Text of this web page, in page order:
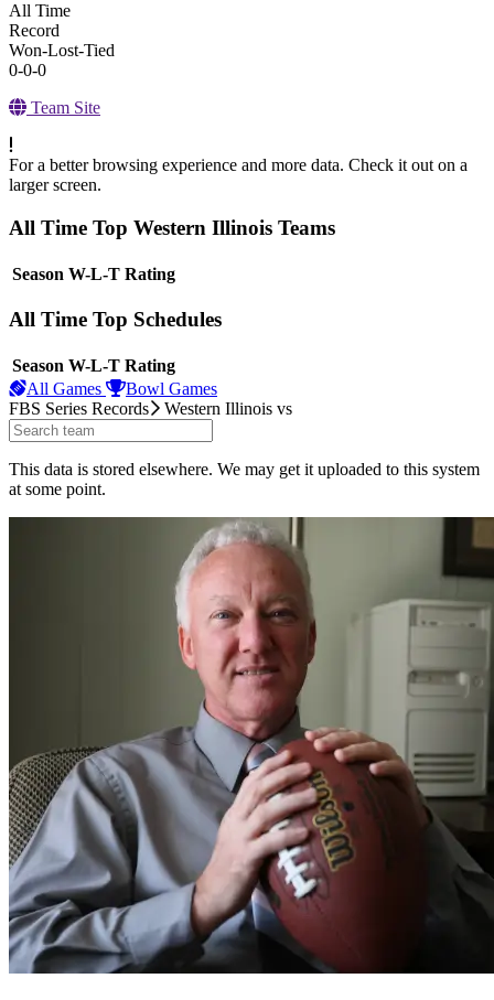
All Time
Record
Won-Lost-Tied
0-0-0
Team Site
For a better browsing experience and more data. Check it out on a
larger screen.
All Time Top Western Illinois Teams
Season W-L-T Rating
All Time Top Schedules
Season W-L-T Rating
All Games
Bowl Games
FBS Series Records
Western Illinois vs
This data is stored elsewhere. We may get it uploaded to this system
at some point.